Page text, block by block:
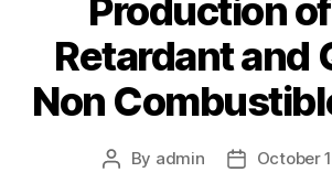
Production
Retardant and
Non
Post
By admin
PostOctober